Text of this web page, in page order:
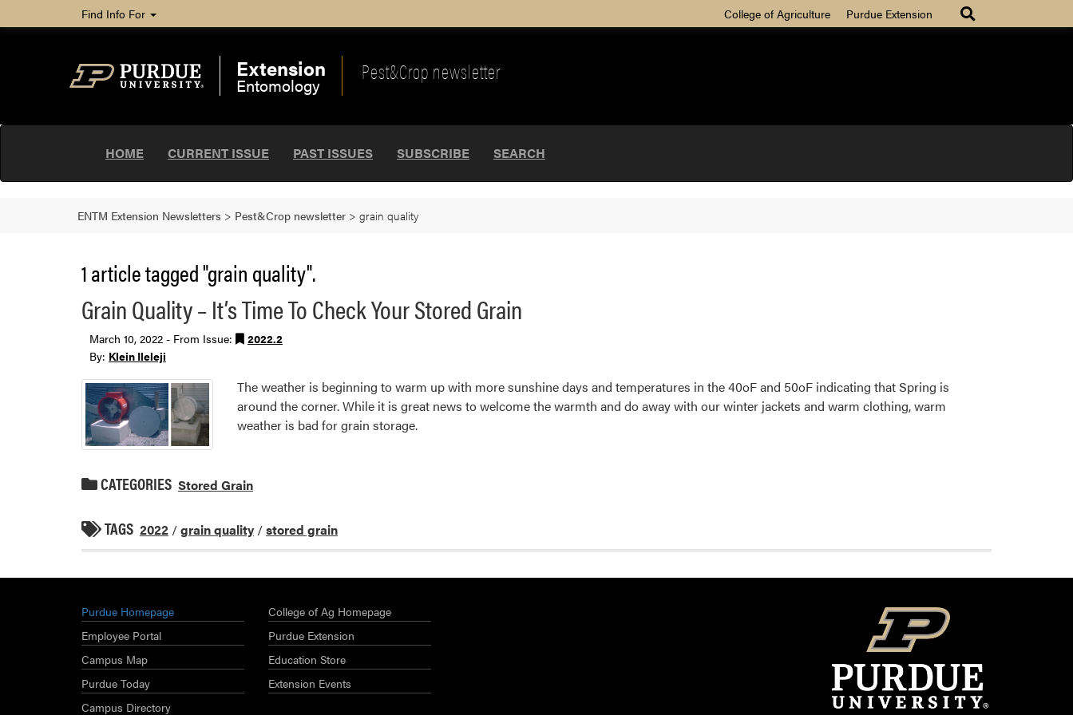
Find Info For College of Agriculture Purdue Extension
Extension
Entomology
Pest&Crop newsletter
HOME CURRENT ISSUE PAST ISSUES SUBSCRIBE SEARCH
ENTM Extension Newsletters > Pest&Crop newsletter > grain quality
1 article tagged "grain quality".
Grain Quality – It’s Time To Check Your Stored Grain
March 10, 2022 - From Issue:
2022.2
By: Klein Ileleji
The weather is beginning to warm up with more sunshine days and temperatures in the 40oF and 50oF indicating that Spring is
around the corner. While it is great news to welcome the warmth and do away with our winter jackets and warm clothing, warm
weather is bad for grain storage.
CATEGORIES Stored Grain
TAGS 2022 /grain quality /stored grain
Purdue Homepage
Employee Portal
Campus Map
Purdue Today
Campus Directory
College of Ag Homepage
Purdue Extension
Education Store
Extension Events